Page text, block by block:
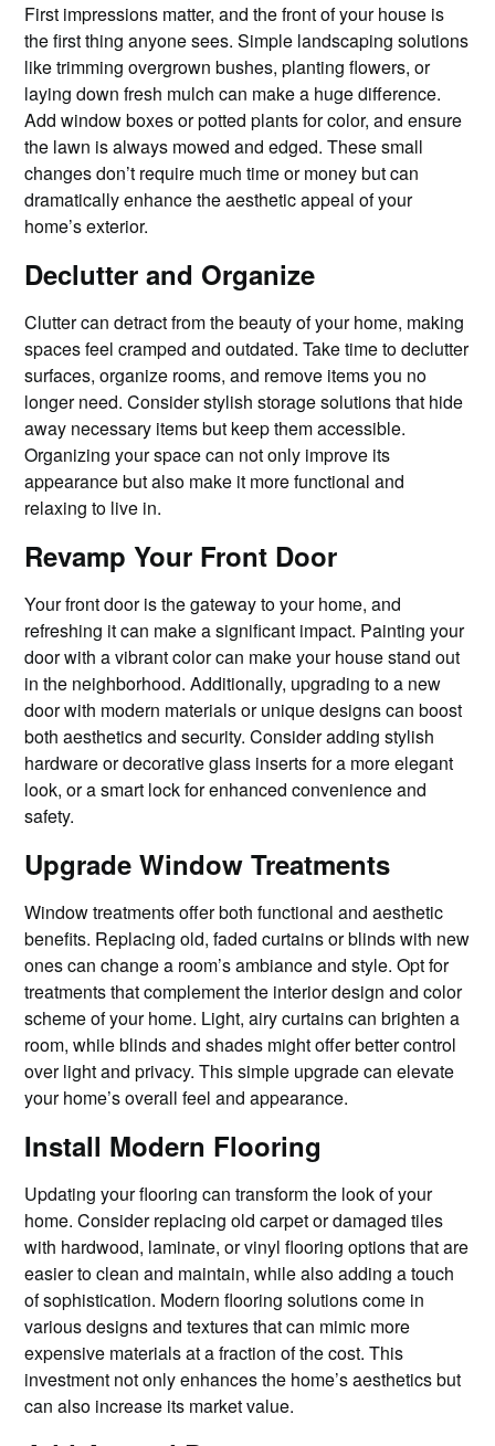
First impressions matter, and the front of your house is
the first thing anyone sees. Simple landscaping solutions
like trimming overgrown bushes, planting flowers, or
laying down fresh mulch can make a huge difference.
Add window boxes or potted plants for color, and ensure
the lawn is always mowed and edged. These small
changes don’t require much time or money but can
dramatically enhance the aesthetic appeal of your
home’s exterior.
Declutter and Organize
Clutter can detract from the beauty of your home, making
spaces feel cramped and outdated. Take time to declutter
surfaces, organize rooms, and remove items you no
longer need. Consider stylish storage solutions that hide
away necessary items but keep them accessible.
Organizing your space can not only improve its
appearance but also make it more functional and
relaxing to live in.
Revamp Your Front Door
Your front door is the gateway to your home, and
refreshing it can make a significant impact. Painting your
door with a vibrant color can make your house stand out
in the neighborhood. Additionally, upgrading to a new
door with modern materials or unique designs can boost
both aesthetics and security. Consider adding stylish
hardware or decorative glass inserts for a more elegant
look, or a smart lock for enhanced convenience and
safety.
Upgrade Window Treatments
Window treatments offer both functional and aesthetic
benefits. Replacing old, faded curtains or blinds with new
ones can change a room’s ambiance and style. Opt for
treatments that complement the interior design and color
scheme of your home. Light, airy curtains can brighten a
room, while blinds and shades might offer better control
over light and privacy. This simple upgrade can elevate
your home’s overall feel and appearance.
Install Modern Flooring
Updating your flooring can transform the look of your
home. Consider replacing old carpet or damaged tiles
with hardwood, laminate, or vinyl flooring options that are
easier to clean and maintain, while also adding a touch
of sophistication. Modern flooring solutions come in
various designs and textures that can mimic more
expensive materials at a fraction of the cost. This
investment not only enhances the home’s aesthetics but
can also increase its market value.